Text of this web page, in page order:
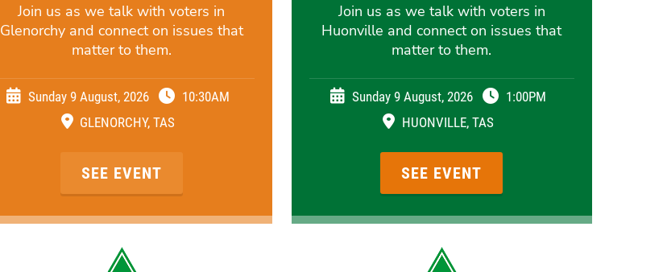
Join us as we talk with voters in
Glenorchy and connect on issues that
matter to them.
Sunday 9 August, 2026
10:30AM
GLENORCHY, TAS
SEE EVENT
Join us as we talk with voters in
Huonville and connect on issues that
matter to them.
Sunday 9 August, 2026
1:00PM
HUONVILLE, TAS
SEE EVENT